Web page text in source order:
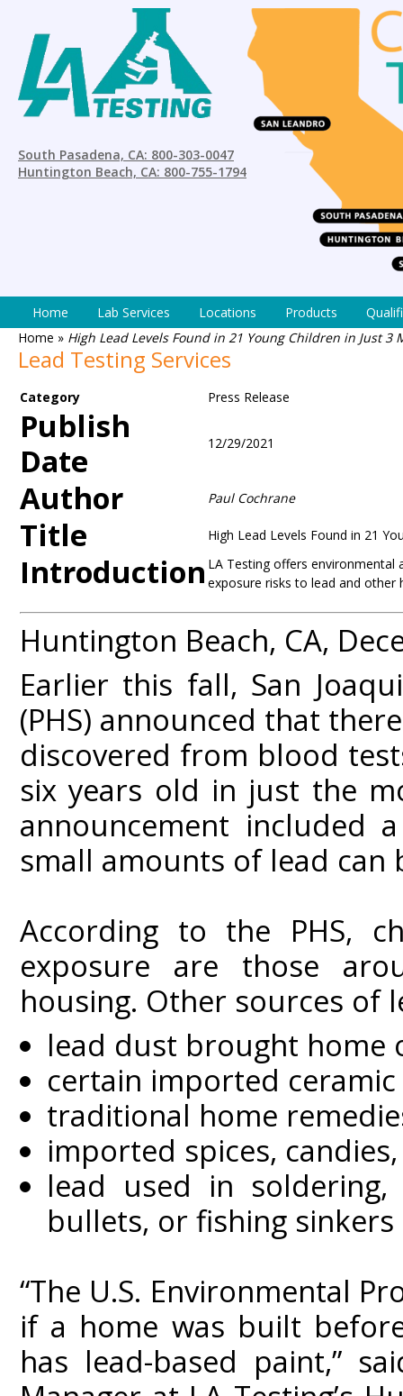
South Pasadena, CA: 800-303-0047
Huntington Beach, CA: 800-755-1794
Home Lab Services Locations Products
Home » High Lead Levels Found in 21 Young Children in Just
Lead Testing Services
Category Press Release
Publish
Date
12/29/2021
Author Paul Cochrane
Title High Lead Levels Found in 21
Introduction LA Testing offers environmental
exposure risks to lead and other
Huntington Beach, CA,
Earlier this fall, San
(PHS) announced that
discovered from blood
six years old in just the
announcement included
small amounts of lead can
According to the PHS,
exposure are those
housing. Other sources of
lead dust brought home
certain imported
traditional home
imported spices,
lead used in
bullets, or fishing sinkers
“The U.S. Environmental
if a home was built
has lead-based paint,”